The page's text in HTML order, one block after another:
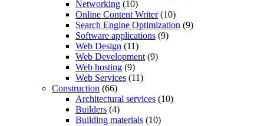
Networking (10)
Online Content Writer(10)
Search Engine Optimization (9)
Software applications (9)
Web Design (11)
Web Development (9)
Web hosting (9)
Web Services (11)
Construction (66)
Architectural services (10)
Builders (4)
Building materials (10)